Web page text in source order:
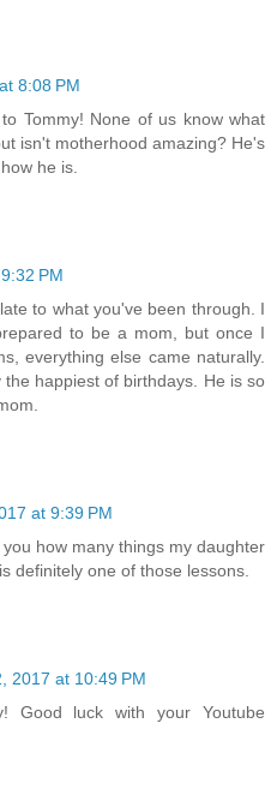
8:08 PM
Tommy! None of us know what
isn't motherhood amazing? He's
he is.
PM
to what you've been through. I
to be a mom, but once I
everything else came naturally.
happiest of birthdays. He is so
at 9:39 PM
how many things my daughter
definitely one of those lessons.
2017 at 10:49 PM
Good luck with your Youtube